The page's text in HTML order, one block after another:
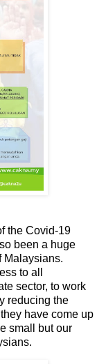
the Covid-19
been a huge
Malaysians.
to all
sector, to work
reducing the
have come up
small but our